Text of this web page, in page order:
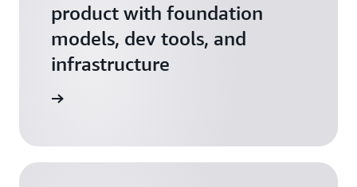
product with foundation
models, dev tools, and
infrastructure